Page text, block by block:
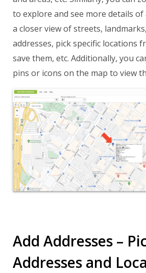
to explore and see more details of
a closer view of streets,
addresses, pick specific locations
save them, etc. Additionally, you
pins or icons on the map to view
Add Addresses –
Addresses and